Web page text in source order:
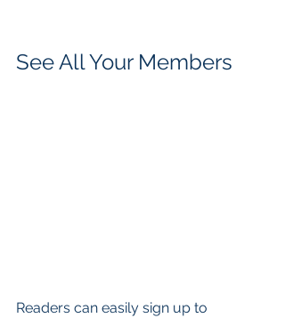
See All Your Members
Readers can easily sign up to